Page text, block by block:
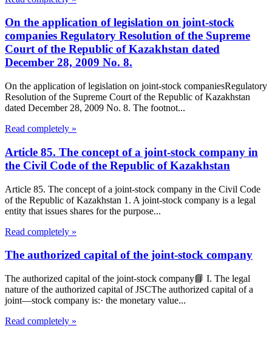
On the application of legislation on joint-stock
companies Regulatory Resolution of the Supreme
Court of the Republic of Kazakhstan dated
December 28, 2009 No. 8.
On the application of legislation on joint-stock companiesRegulatory
Resolution of the Supreme Court of the Republic of Kazakhstan
dated December 28, 2009 No. 8. The footnot...
Read completely »
Article 85. The concept of a joint-stock company in
the Civil Code of the Republic of Kazakhstan
Article 85. The concept of a joint-stock company in the Civil Code
of the Republic of Kazakhstan 1. A joint-stock company is a legal
entity that issues shares for the purpose...
Read completely »
The authorized capital of the joint-stock company
The authorized capital of the joint-stock company📘 I. The legal
nature of the authorized capital of JSCThe authorized capital of a
joint—stock company is:· the monetary value...
Read completely »